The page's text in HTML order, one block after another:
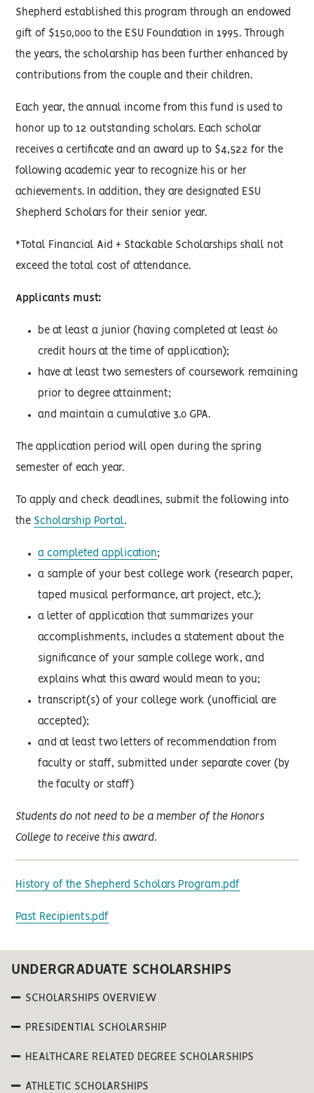
Shepherd established this program through an endowed
gift of $150,000 to the ESU Foundation in 1995. Through
the years, the scholarship has been further enhanced by
contributions from the couple and their children.
Each year, the annual income from this fund is used to
honor up to 12 outstanding scholars. Each scholar
receives a certificate and an award up to $4,522 for the
following academic year to recognize his or her
achievements. In addition, they are designated ESU
Shepherd Scholars for their senior year.
*Total Financial Aid + Stackable Scholarships shall not
exceed the total cost of attendance.
Applicants must:
be at least a junior (having completed at least 60
credit hours at the time of application);
have at least two semesters of coursework remaining
prior to degree attainment;
and maintain a cumulative 3.0 GPA.
The application period will open during the spring
semester of each year.
To apply and check deadlines, submit the following into
the Scholarship Portal.
a completed application;
a sample of your best college work (research paper,
taped musical performance, art project, etc.);
a letter of application that summarizes your
accomplishments, includes a statement about the
significance of your sample college work, and
explains what this award would mean to you;
transcript(s) of your college work (unofficial are
accepted);
and at least two letters of recommendation from
faculty or staff, submitted under separate cover (by
the faculty or staff)
Students do not need to be a member of the Honors
College to receive this award.
History of the Shepherd Scholars Program.pdf
Past Recipients.pdf
UNDERGRADUATE SCHOLARSHIPS
SCHOLARSHIPS OVERVIEW
PRESIDENTIAL SCHOLARSHIP
HEALTHCARE RELATED DEGREE SCHOLARSHIPS
ATHLETIC SCHOLARSHIPS